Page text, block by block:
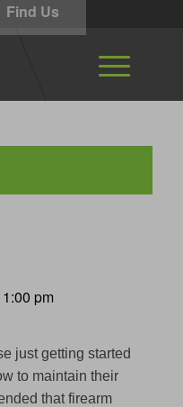
Find Us
1:00 pm
just getting started
to maintain their
that firearm